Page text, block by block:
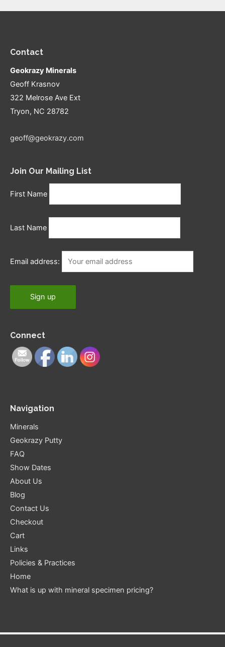
Contact
Geokrazy Minerals
Geoff Krasnov
322 Melrose Ave Ext
Tryon, NC 28782
geoff@geokrazy.com
Join Our Mailing List
First Name
Last Name
Email address:
Connect
Navigation
Minerals
Geokrazy Putty
FAQ
Show Dates
About Us
Blog
Contact Us
Checkout
Cart
Links
Policies & Practices
Home
What is up with mineral specimen pricing?